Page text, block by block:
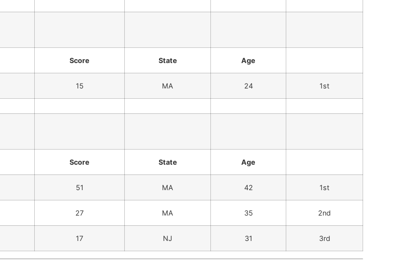
Score State Age
15 MA 24 1st
Score State Age
51 MA 42 1st
27 MA 35 2nd
17 NJ 31 3rd